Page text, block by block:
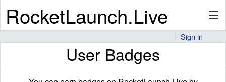
RocketLaunch.Live
Sign in
User Badges